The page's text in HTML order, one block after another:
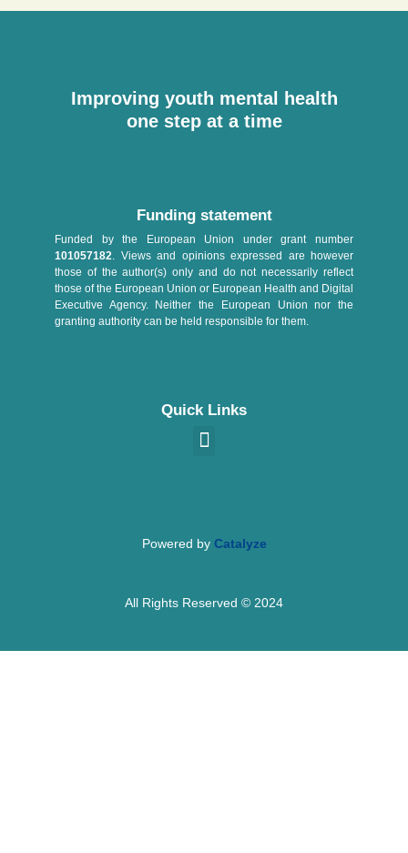
Improving youth mental health
one step at a time
Funding statement
Funded by the European Union under grant number
101057182 . Views and opinions expressed are however
those of the author(s) only and do not necessarily reflect
those of the European Union or European Health and Digital
Executive Agency. Neither the European Union nor the
granting authority can be held responsible for them.
Quick Links
Powered by Catalyze
All Rights Reserved © 2024